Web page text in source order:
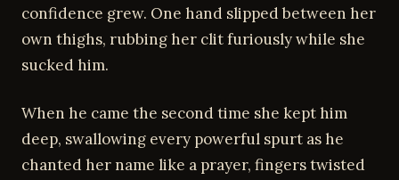
confidence grew. One hand slipped between her
own thighs, rubbing her clit furiously while she
sucked him.
When he came the second time she kept him
deep, swallowing every powerful spurt as he
chanted her name like a prayer, fingers twisted